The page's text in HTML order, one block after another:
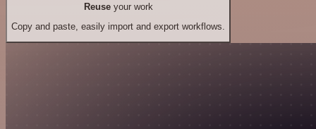
Reuseyour work
Copy and paste, easily import and export workflows.